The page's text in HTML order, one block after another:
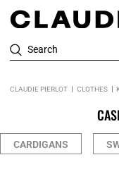
Search
CLAUDIE PIERLOT CLOTHES
CARDIGANS